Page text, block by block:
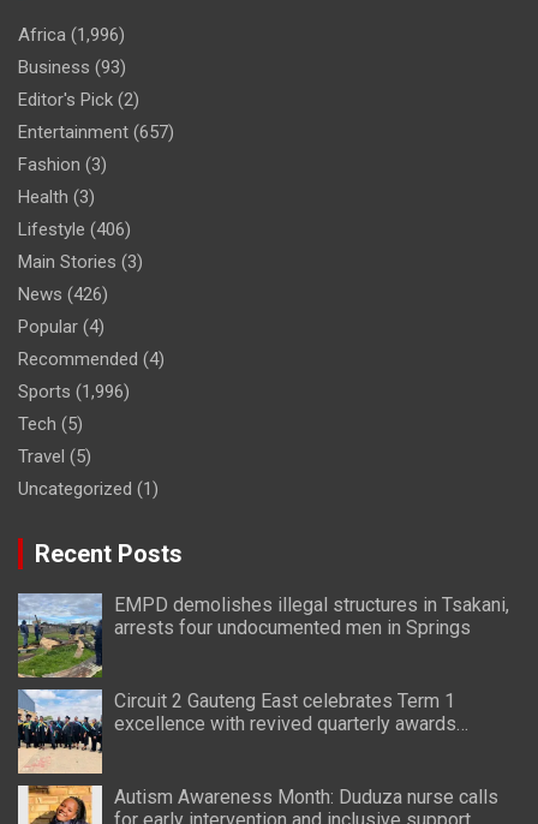
Africa (1,996)
Business (93)
Editor's Pick (2)
Entertainment (657)
Fashion (3)
Health (3)
Lifestyle (406)
Main Stories (3)
News (426)
Popular (4)
Recommended (4)
Sports (1,996)
Tech (5)
Travel (5)
Uncategorized (1)
Recent Posts
EMPD demolishes illegal structures in Tsakani,
arrests four undocumented men in Springs
Circuit 2 Gauteng East celebrates Term 1
excellence with revived quarterly awards
Autism Awareness Month: Duduza nurse calls